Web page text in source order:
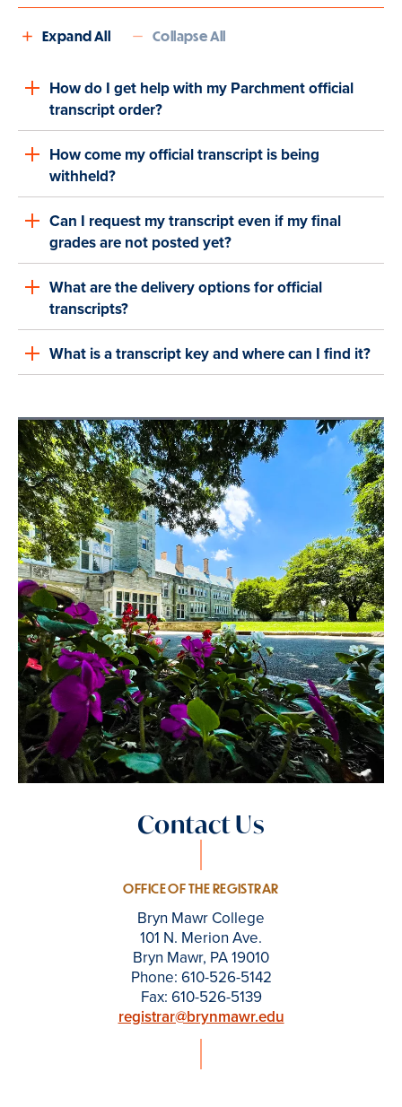
Expand All Collapse All
How do I get help with my Parchment official
transcript order?
How come my official transcript is being
withheld?
Can I request my transcript even if my final
grades are not posted yet?
What are the delivery options for official
transcripts?
What is a transcript key and where can I find it?
Contact Us
OFFICE OF THE REGISTRAR
Bryn Mawr College
101 N. Merion Ave.
Bryn Mawr, PA 19010
Phone: 610-526-5142
Fax: 610-526-5139
registrar@brynmawr.edu